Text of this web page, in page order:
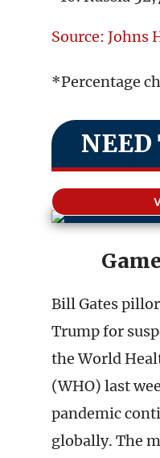
Source: Johns
*Percentage
NEED
Bill Gates
Trump for
the World
(WHO) last
pandemic
globally. The